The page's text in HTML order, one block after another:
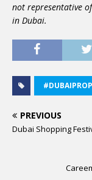
not representative
in Dubai.
PREVIOUS
Dubai Shopping